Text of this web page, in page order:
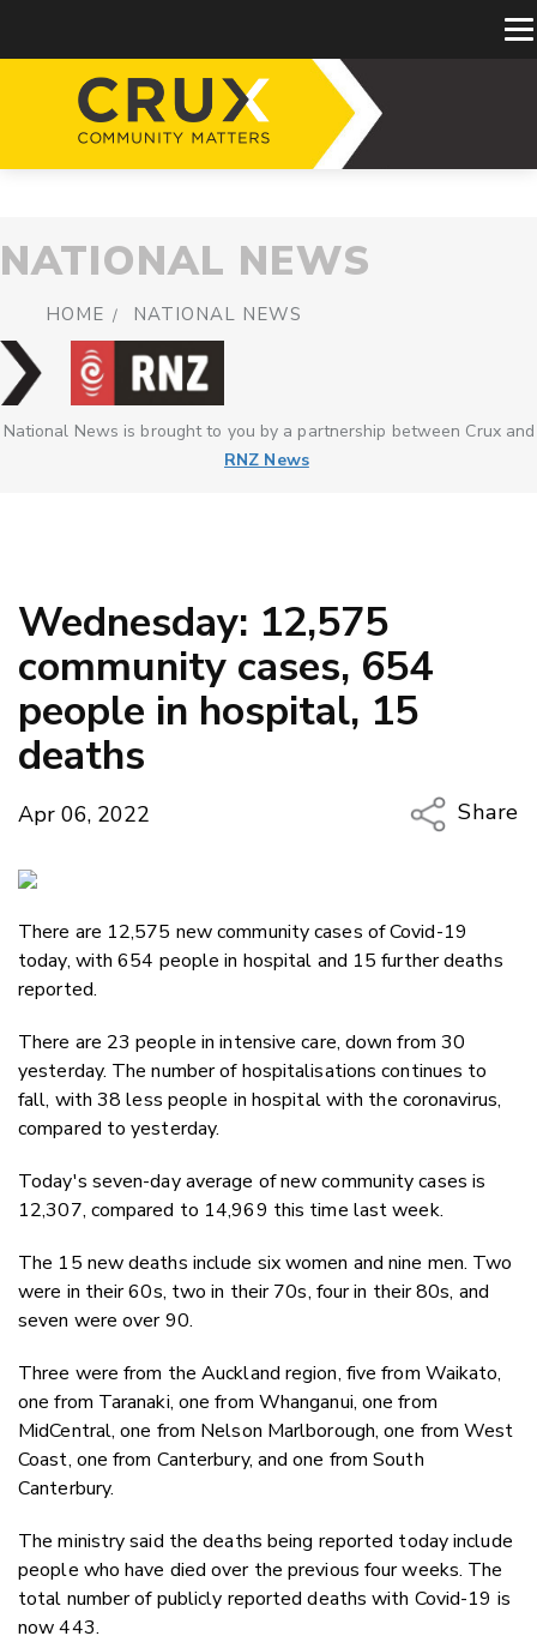
NATIONAL NEWS
HOME NATIONAL NEWS
National News is brought to you by a partnership between Crux and
RNZ News
Wednesday: 12,575
community cases, 654
people in hospital, 15
deaths
Apr 06, 2022
Share
Twitter/
There are 12,575 new community cases of Covid-19
today, with 654 people in hospital and 15 further deaths
reported.
There are 23 people in intensive care, down from 30
yesterday. The number of hospitalisations continues to
fall, with 38 less people in hospital with the coronavirus,
compared to yesterday.
Today's seven-day average of new community cases is
12,307, compared to 14,969 this time last week.
The 15 new deaths include six women and nine men. Two
were in their 60s, two in their 70s, four in their 80s, and
seven were over 90.
Three were from the Auckland region, five from Waikato,
one from Taranaki, one from Whanganui, one from
MidCentral, one from Nelson Marlborough, one from West
Coast, one from Canterbury, and one from South
Canterbury.
The ministry said the deaths being reported today include
people who have died over the previous four weeks. The
total number of publicly reported deaths with Covid-19 is
now 443.